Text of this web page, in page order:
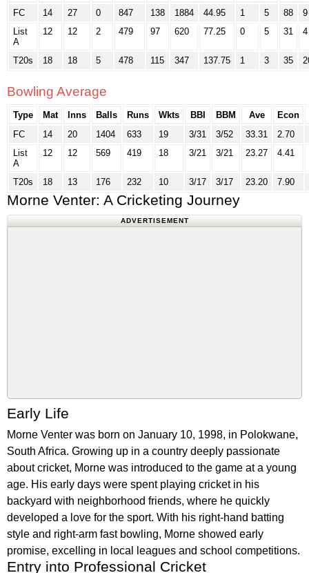
FC
14 27 0 847 138 1884 44.95 1 5 88
9
List
A
12 12 2 479 97 620 77.25 0 5 31 4
T20s 18 18 5 478 115 347 137.75 1 3 35
Bowling Average
Type Mat Inns Balls Runs Wkts BBI BBM Ave
Econ
FC
14 20 1404 633 19 3/31 3/52 33.31 2.70
List
A
12 12 569 419 18 3/21 3/21 23.27 4.41
T20s 18 13 176 232 10 3/17 3/17 23.20 7.90
Morne Venter: A Cricketing Journey
ADVERTISEMENT
Early Life
Morne Venter was born on January 10, 1998, in Polokwane,
South Africa. Growing up in a country deeply passionate
about cricket, Morne was introduced to the game at a young
age. His early days were spent playing cricket in his
backyard with neighborhood friends, where he quickly
developed a love for the sport. With his right-hand batting
style and right-arm fast bowling, Morne showed early
promise, excelling in local leagues and school competitions.
Entry into Professional Cricket